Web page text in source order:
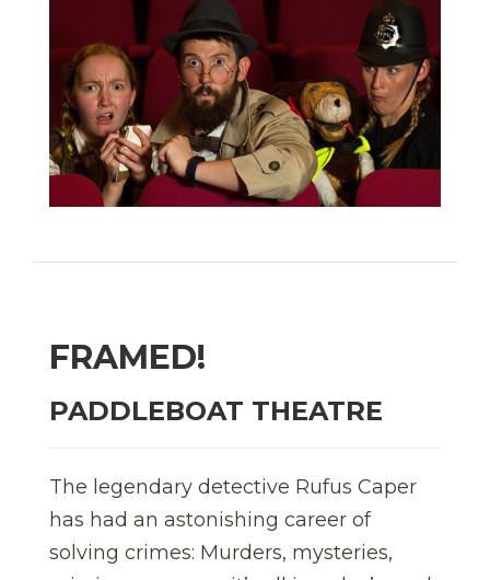
FRAMED!
PADDLEBOAT THEATRE
The legendary detective Rufus Caper
has had an astonishing career of
solving crimes: Murders, mysteries,